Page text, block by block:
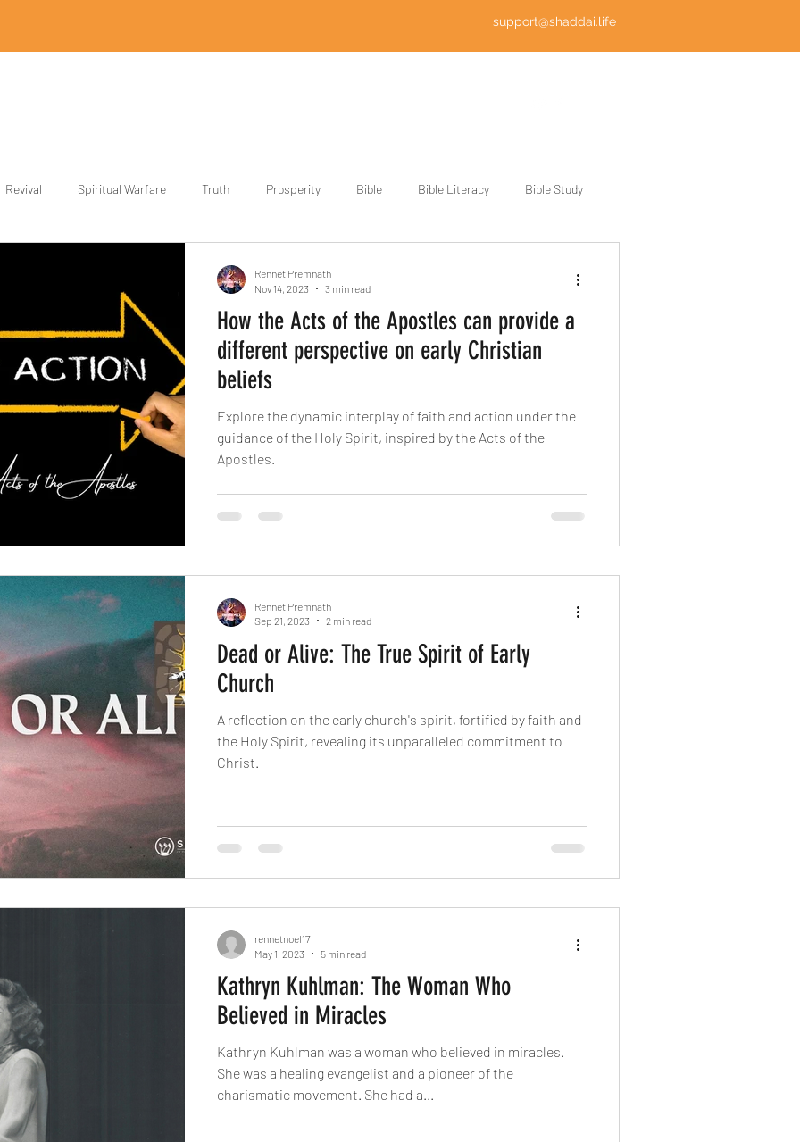
support@shaddai.life
Revival Spiritual Warfare Truth Prosperity Bible Bible Literacy Bible Study
How the Acts of the Apostles can provide a
different perspective on early Christian
beliefs
Explore the dynamic interplay of faith and action under the
guidance of the Holy Spirit, inspired by the Acts of the
Apostles.
Rennet Premnath
Nov 14, 2023
3 min read
Dead or Alive: The True Spirit of Early
Church
A reflection on the early church's spirit, fortified by faith and
the Holy Spirit, revealing its unparalleled commitment to
Christ.
Rennet Premnath
Sep 21, 2023
2 min read
Kathryn Kuhlman: The Woman Who
Believed in Miracles
Kathryn Kuhlman was a woman who believed in miracles.
She was a healing evangelist and a pioneer of the
charismatic movement. She had a...
rennetnoel17
May 1, 2023
5 min read